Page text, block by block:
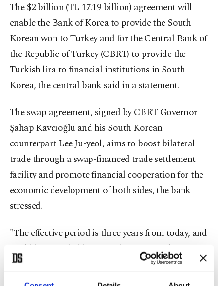
The $2 billion (TL 17.19 billion) agreement will
enable the Bank of Korea to provide the South
Korean won to Turkey and for the Central Bank of
the Republic of Turkey (CBRT) to provide the
Turkish lira to financial institutions in South
Korea, the central bank said in a statement.
The swap agreement, signed by CBRT Governor
Şahap Kavcıoğlu and his South Korean
counterpart Lee Ju-yeol, aims to boost bilateral
trade through a swap-financed trade settlement
facility and promote financial cooperation for the
economic development of both sides, the bank
stressed.
"The effective period is three years from today, and
could be extended by mutual agreement between
the two sides," the BOK said on Thursday.